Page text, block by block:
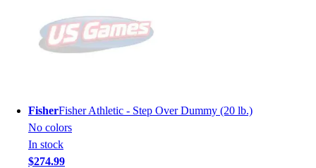
FisherFisher Athletic - Step Over Dummy (20 lb.)
No colors
In stock
$274.99